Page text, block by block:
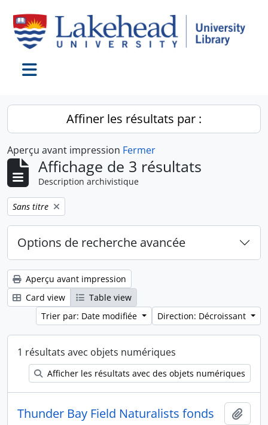
Affiner les résultats par :
Aperçu avant impression Fermer
Affichage de 3 résultats
Description archivistique
Remove filter:
Sans titre
Options de recherche avancée
Aperçu avant impression
Card view
Table view
Trier par: Date modifiée
Direction: Décroissant
1 résultats avec objets numériques
Afficher les résultats avec des objets numériques
Thunder Bay Field Naturalists fonds